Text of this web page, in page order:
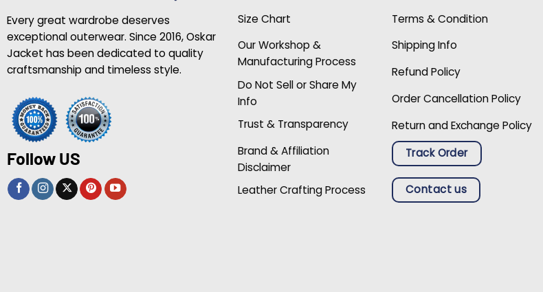
Every great wardrobe deserves
exceptional outerwear. Since 2016, Oskar
Jacket has been dedicated to quality
craftsmanship and timeless style.
Follow US
Size Chart
Our Workshop &
Manufacturing Process
Do Not Sell or Share My
Info
Trust & Transparency
Brand & Affiliation
Disclaimer
Leather Crafting Process
Terms & Condition
Shipping Info
Refund Policy
Order Cancellation Policy
Return and Exchange Policy
Track Order
Contact us